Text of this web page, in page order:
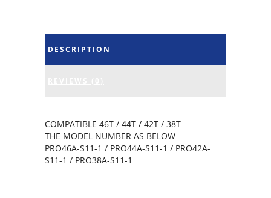
DESCRIPTION
COMPATIBLE 46T / 44T / 42T / 38T
THE MODEL NUMBER AS BELOW
PRO46A-S11-1 / PRO44A-S11-1 / PRO42A-
S11-1 / PRO38A-S11-1